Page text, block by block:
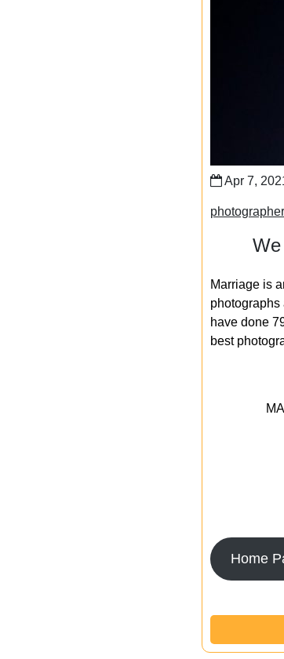
Apr 7,
Marriage is
have done
best
Home